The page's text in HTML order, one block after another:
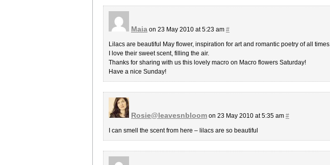
Maia on 23 May 2010 at 5:23 am #
Lilacs are beautiful May flower, inspiration for art and romantic poetry of all times.
I love their sweet scent, filling the air.
Thanks for sharing with us this lovely macro on Macro flowers Saturday!
Have a nice Sunday!
Rosie@leavesnbloom on 23 May 2010 at 5:35 am #
I can smell the scent from here – lilacs are so beautiful